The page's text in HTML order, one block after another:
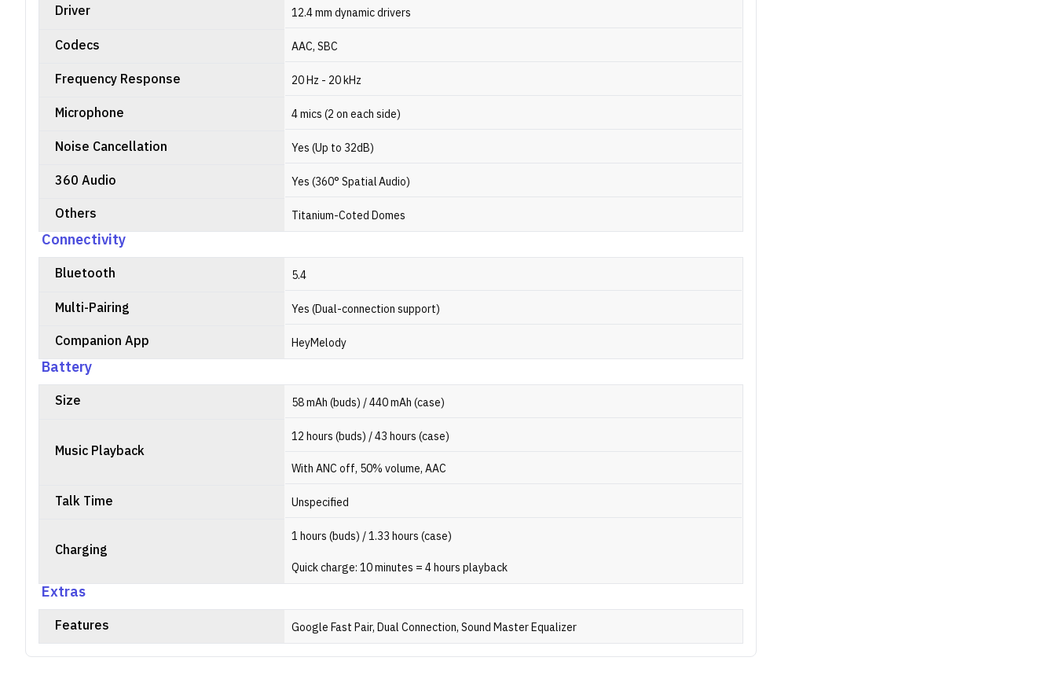
Driver 12.4 mm dynamic drivers
Codecs AAC, SBC
Frequency Response 20 Hz - 20 kHz
Microphone 4 mics (2 on each side)
Noise Cancellation Yes (Up to 32dB)
360 Audio Yes (360° Spatial Audio)
Others Titanium-Coted Domes
Connectivity
Bluetooth 5.4
Multi-Pairing Yes (Dual-connection support)
Companion App HeyMelody
Battery
Size 58 mAh (buds) / 440 mAh (case)
Music Playback
12 hours (buds) / 43 hours (case)
With ANC off, 50% volume, AAC
Talk Time Unspecified
Charging
1 hours (buds) / 1.33 hours (case)
Quick charge: 10 minutes = 4 hours playback
Extras
Features Google Fast Pair, Dual Connection, Sound Master Equalizer